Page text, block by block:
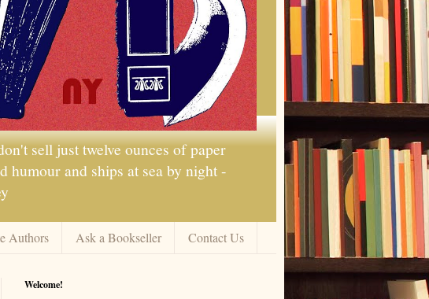
sell just twelve ounces of paper
and ships at sea by night -
Authors Ask a Bookseller Contact Us
Welcome!